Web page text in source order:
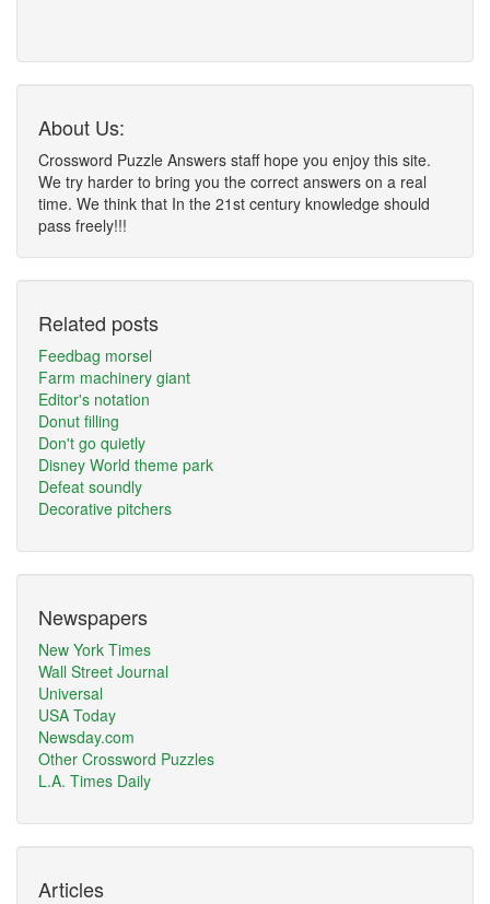
About Us:
Crossword Puzzle Answers staff hope you enjoy this site.
We try harder to bring you the correct answers on a real
time. We think that In the 21st century knowledge should
pass freely!!!
Related posts
Feedbag morsel
Farm machinery giant
Editor's notation
Donut filling
Don't go quietly
Disney World theme park
Defeat soundly
Decorative pitchers
Newspapers
New York Times
Wall Street Journal
Universal
USA Today
Newsday.com
Other Crossword Puzzles
L.A. Times Daily
Articles